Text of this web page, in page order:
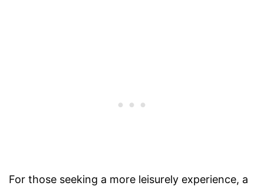
For those seeking a more leisurely experience, a